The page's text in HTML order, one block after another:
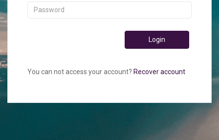
Login
You can not access your account? Recover account